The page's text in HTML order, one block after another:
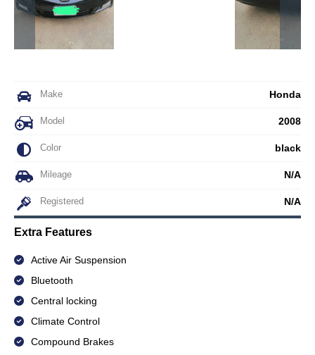
Make Honda
Model 2008
Color black
Mileage N/A
Registered N/A
Extra Features
Active Air Suspension
Bluetooth
Central locking
Climate Control
Compound Brakes